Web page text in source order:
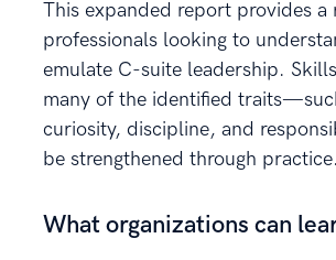
This expanded report provides a
professionals looking to
emulate C-suite leadership.
many of the identified
curiosity, discipline, and
be strengthened through practice.
What organizations can